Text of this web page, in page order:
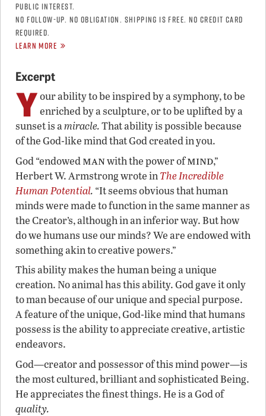
PUBLIC INTEREST.
NO FOLLOW-UP. NO OBLIGATION. SHIPPING IS FREE. NO CREDIT CARD
REQUIRED.
LEARN MORE
Excerpt
Y our ability to be inspired by a symphony, to be
enriched by a sculpture, or to be uplifted by a
sunset is amiracle.That ability is possible because
of the God-like mind that God created in you.
God “endowed manwith the power ofmind,”
Herbert W. Armstrong wrote in The Incredible
Human Potential. “It seems obvious that human
minds were made to function in the same manner as
the Creator’s, although in an inferior way. But how
do we humans use our minds? We are endowed with
something akin to creative powers.”
This ability makes the human being a unique
creation. No animal has this ability. God gave it only
to man because of our unique and special purpose.
A feature of the unique, God-like mind that humans
possess is the ability to appreciate creative, artistic
endeavors.
God—creator and possessor of this mind power—is
the most cultured, brilliant and sophisticated Being.
He appreciates the finest things. He is a God of
quality.